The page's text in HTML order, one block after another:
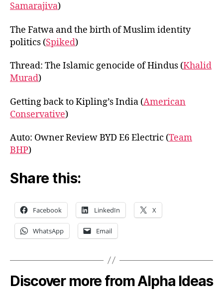
Samarajiva)
The Fatwa and the birth of Muslim identity
politics (Spiked)
Thread: The Islamic genocide of Hindus (Khalid
Murad)
Getting back to Kipling’s India (American
Conservative)
Auto: Owner Review BYD E6 Electric (Team
BHP)
Share this:
Facebook LinkedIn X
WhatsApp Email
Discover more from Alpha Ideas